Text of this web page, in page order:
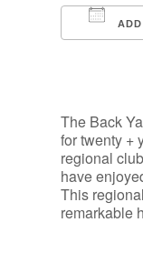
The Back
for twenty +
regional
have
This
remarkable